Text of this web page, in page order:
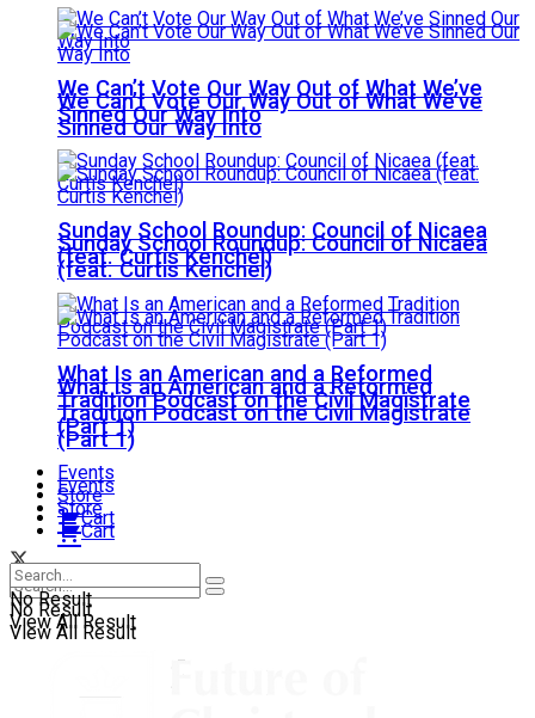
We Can’t Vote Our Way Out of What We’ve
Sinned Our Way Into
Sunday School Roundup: Council of Nicaea
(feat. Curtis Kenchel)
What Is an American and a Reformed
Tradition Podcast on the Civil Magistrate
(Part 1)
Events
Store
Cart
No Result
View All Result
We Can’t Vote Our Way Out of What We’ve
Sinned Our Way Into
Sunday School Roundup: Council of Nicaea
(feat. Curtis Kenchel)
What Is an American and a Reformed
Tradition Podcast on the Civil Magistrate
(Part 1)
Events
Store
Cart
No Result
View All Result